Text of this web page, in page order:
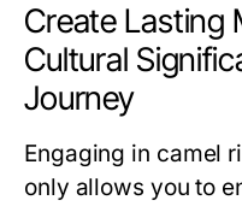
Create Lasting
Cultural
Journey
Engaging in camel
only allows you to